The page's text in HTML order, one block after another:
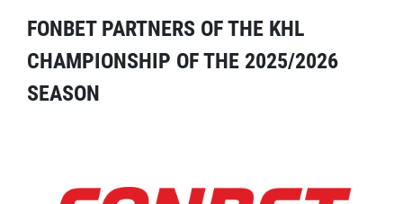
FONBET PARTNERS OF THE KHL
CHAMPIONSHIP OF THE 2025/2026
SEASON